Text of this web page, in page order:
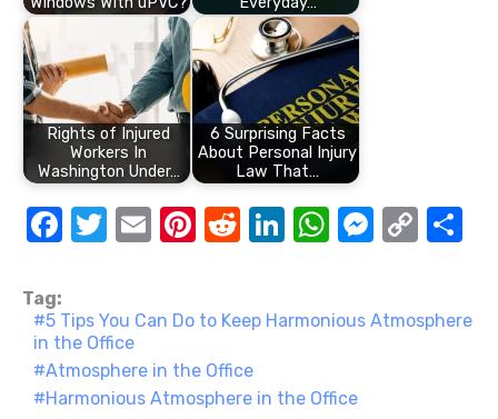
Rights of Injured
Workers In
Washington Under…
6 Surprising Facts
About Personal Injury
Law That…
F
e
b
o
T
te
r
E
Pi
e
st
R
di
t
Li
e
n
W
s
p
M
e
C
y
e
Tag:
5 Tips You Can Do to Keep Harmonious Atmosphere
in the Office
Atmosphere in the Office
Harmonious Atmosphere in the Office